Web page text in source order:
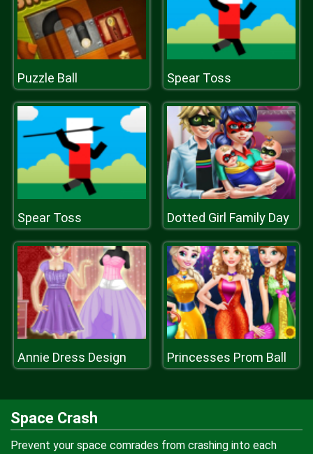
Puzzle Ball Spear Toss
Spear Toss Dotted Girl Family Day
Annie Dress Design Princesses Prom Ball
Space Crash
Prevent your space comrades from crashing into each